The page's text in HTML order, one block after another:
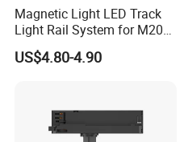
Magnetic Light LED Track
Light Rail System for M20
and M35
US$4.80-4.90